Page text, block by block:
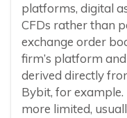
platforms, digital
CFDs rather than
exchange order
firm’s platform
derived directly
Bybit, for example.
more limited,